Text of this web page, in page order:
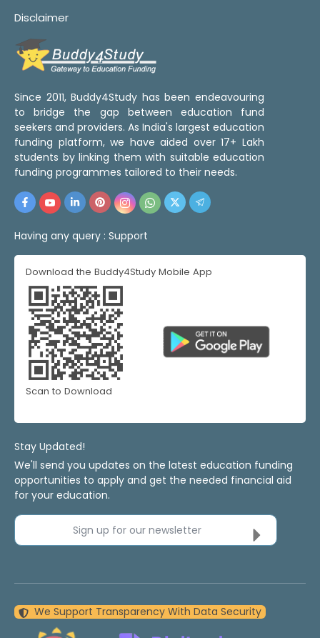
Disclaimer
Since 2011, Buddy4Study has been endeavouring
to bridge the gap between education fund
seekers and providers. As India's largest education
funding platform, we have aided over 17+ Lakh
students by linking them with suitable education
funding programmes tailored to their needs.
Having any query : Support
Download the Buddy4Study Mobile App
Scan to Download
Stay Updated!
We'll send you updates on the latest education funding
opportunities to apply and get the needed financial aid
for your education.
Sign up for our newsletter
We Support Transparency With Data Security